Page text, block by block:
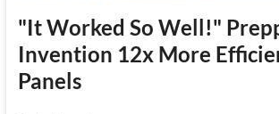
"It Worked So Well!"
Invention 12x More
Panels